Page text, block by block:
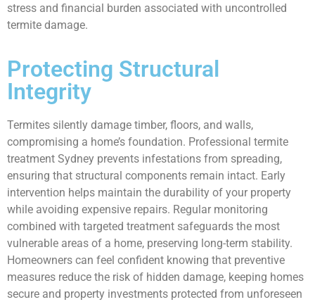
stress and financial burden associated with uncontrolled
termite damage.
Protecting Structural
Integrity
Termites silently damage timber, floors, and walls,
compromising a home’s foundation. Professional termite
treatment Sydney prevents infestations from spreading,
ensuring that structural components remain intact. Early
intervention helps maintain the durability of your property
while avoiding expensive repairs. Regular monitoring
combined with targeted treatment safeguards the most
vulnerable areas of a home, preserving long-term stability.
Homeowners can feel confident knowing that preventive
measures reduce the risk of hidden damage, keeping homes
secure and property investments protected from unforeseen